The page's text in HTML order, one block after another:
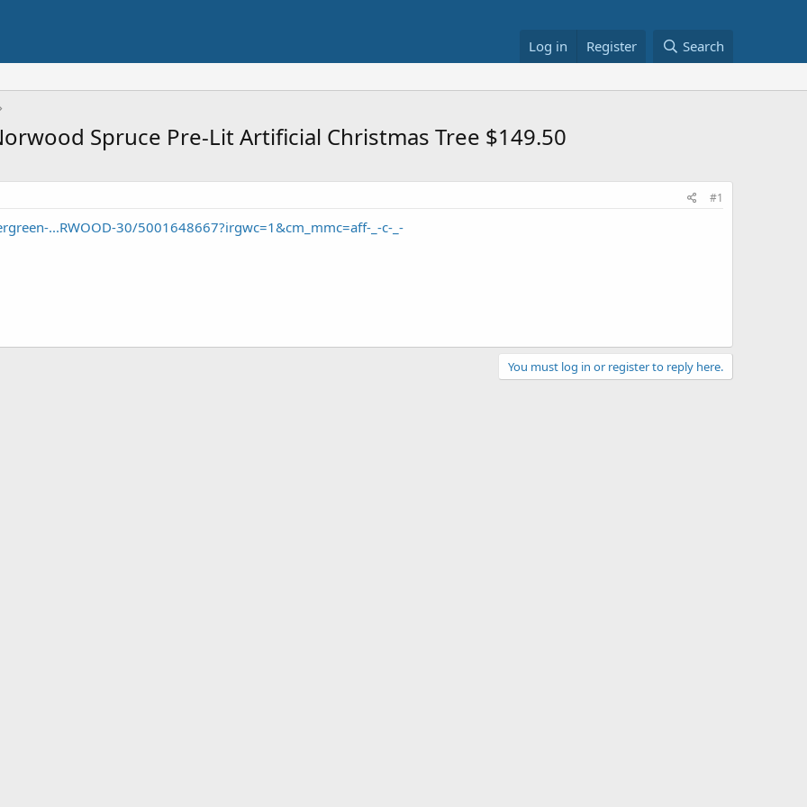
Log in Register Search
Spruce Pre-Lit Artificial Christmas Tree $149.50
#1
...RWOOD-30/5001648667?irgwc=1&cm_mmc=aff-_-c-_-
You must log in or register to reply here.